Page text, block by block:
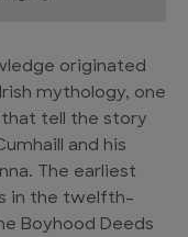
originated
mythology, one
tell the story
and his
The earliest
in the twelfth-
Boyhood Deeds